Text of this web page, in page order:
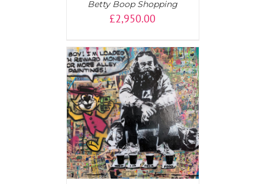
Betty Boop Shopping
£2,950.00